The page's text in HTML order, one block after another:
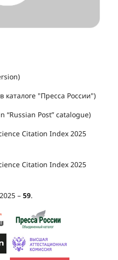
каталоге "Пресса России")
“Russian Post” catalogue)
Citation Index 2025
Citation Index 2025
– 59.